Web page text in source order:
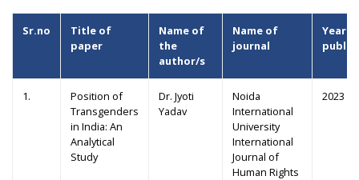
Sr.no
Title of
paper
Name of
the
author/s
Name of
journal
Year
1.
Position of
Transgenders
in India: An
Analytical
Study
Dr. Jyoti
Yadav
Noida
International
University
International
Journal of
Human Rights
2023